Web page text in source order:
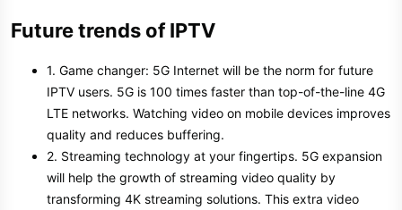
Future trends of IPTV
1. Game changer: 5G Internet will be the norm for future
IPTV users. 5G is 100 times faster than top-of-the-line 4G
LTE networks. Watching video on mobile devices improves
quality and reduces buffering.
2. Streaming technology at your fingertips. 5G expansion
will help the growth of streaming video quality by
transforming 4K streaming solutions. This extra video